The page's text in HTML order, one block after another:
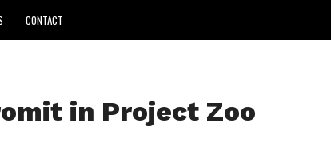
CONTACT
in Project Zoo